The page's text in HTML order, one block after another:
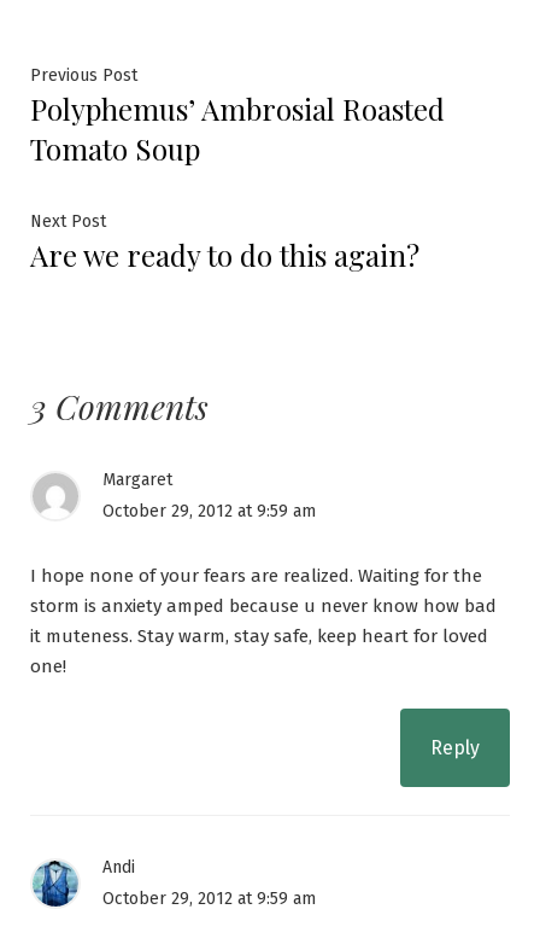
Post
navigation
Previous PostPrevious
post:
Polyphemus’ Ambrosial Roasted
Tomato Soup
Next PostNext
post:
Are we ready to do this again?
3 Comments
Margaret
October 29, 2012 at 9:59 am
I hope none of your fears are realized. Waiting for the
storm is anxiety amped because u never know how bad
it muteness. Stay warm, stay safe, keep heart for loved
one!
Reply
Andi
October 29, 2012 at 9:59 am